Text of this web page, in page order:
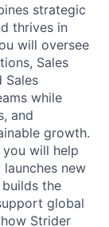
strategic
thrives in
will oversee
Sales
Sales
while
and
growth.
will help
new
the
global
Strider